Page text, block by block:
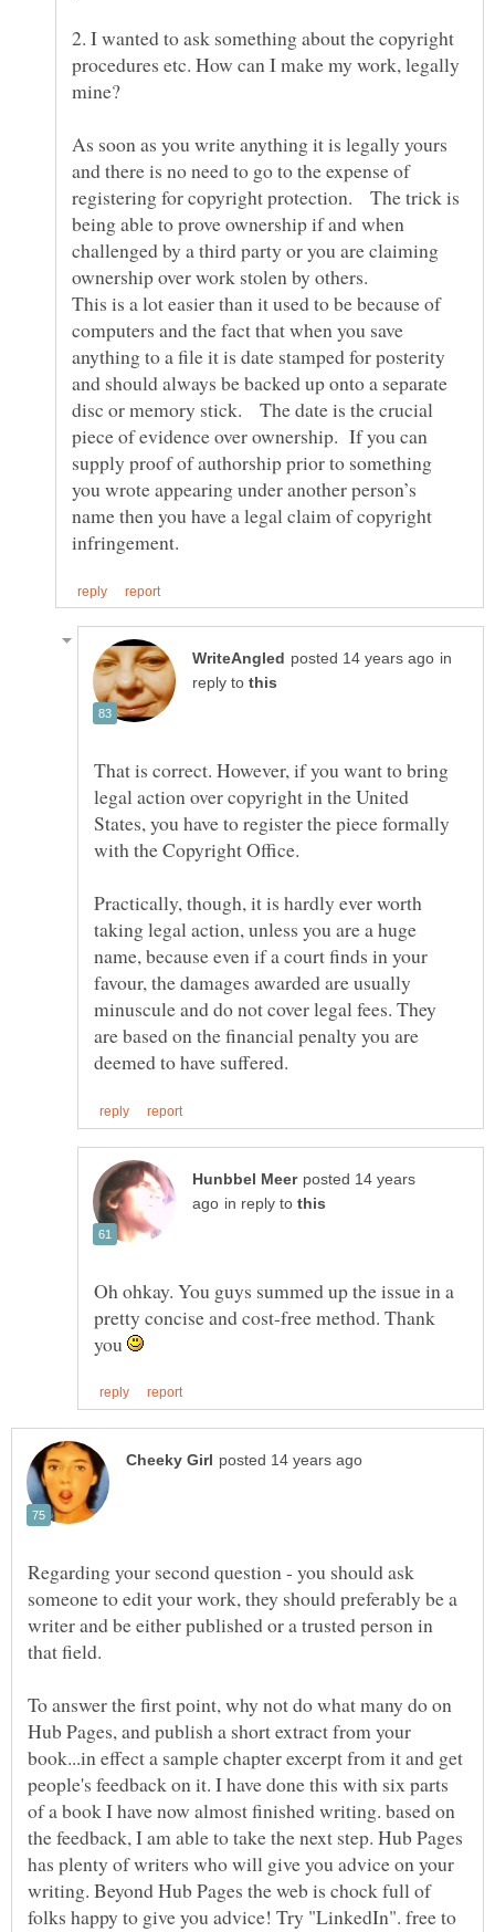
2. I wanted to ask something about the copyright
procedures etc. How can I make my work, legally
As soon as you write anything it is legally yours
and there is no need to go to the expense of
registering for copyright protection. The trick is
being able to prove ownership if and when
challenged by a third party or you are claiming
This is a lot easier than it used to be because of
computers and the fact that when you save
anything to a file it is date stamped for posterity
and should always be backed up onto a separate
disc or memory stick. The date is the crucial
piece of evidence over ownership. If you can
supply proof of authorship prior to something
you wrote appearing under another person’s
name then you have a legal claim of copyright
in
reply to
That is correct. However, if you want to bring
legal action over copyright in the United
States, you have to register the piece formally
with the Copyright Office.
Practically, though, it is hardly ever worth
taking legal action, unless you are a huge
name, because even if a court finds in your
favour, the damages awarded are usually
minuscule and do not cover legal fees. They
are based on the financial penalty you are
posted 14 years
in reply to
Oh ohkay. You guys summed up the issue in a
pretty concise and cost-free method. Thank
you
Regarding your second question - you should ask
someone to edit your work, they should preferably be a
writer and be either published or a trusted person in
that field.
To answer the first point, why not do what many do on
Hub Pages, and publish a short extract from your
book...in effect a sample chapter excerpt from it and get
people's feedback on it. I have done this with six parts
of a book I have now almost finished writing. based on
the feedback, I am able to take the next step. Hub Pages
has plenty of writers who will give you advice on your
writing. Beyond Hub Pages the web is chock full of
folks happy to give you advice! Try "LinkedIn". free to